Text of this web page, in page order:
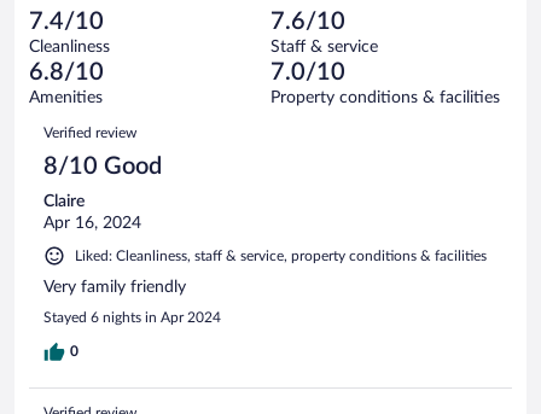
reviews
of
101
reviews
7
out
of
101
reviews
Terrible.
6
out
of
reviews
7.4/10
Cleanliness
7.6/10
Staff & service
6.8/10
Amenities
7.0/10
Property conditions & facilities
Reviews
Verified review
8/10 Good
Claire
Apr 16, 2024
Liked: Cleanliness, staff & service, property conditions & facilities
Very family friendly
Stayed 6 nights in Apr 2024
0